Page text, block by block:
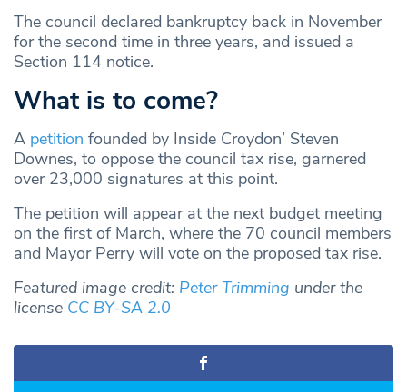
The council declared bankruptcy back in November
for the second time in three years, and issued a
Section 114 notice.
What is to come?
A petition founded by Inside Croydon’ Steven
Downes, to oppose the council tax rise, garnered
over 23,000 signatures at this point.
The petition will appear at the next budget meeting
on the first of March, where the 70 council members
and Mayor Perry will vote on the proposed tax rise.
Featured image credit: Peter Trimming under the
license CC BY-SA 2.0